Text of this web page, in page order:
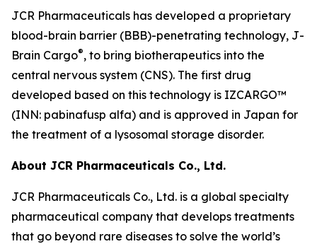
JCR Pharmaceuticals has developed a proprietary
blood-brain barrier (BBB)-penetrating technology, J-
Brain Cargo®, to bring biotherapeutics into the
central nervous system (CNS). The first drug
developed based on this technology is IZCARGO™
(INN: pabinafusp alfa) and is approved in Japan for
the treatment of a lysosomal storage disorder.
About JCR Pharmaceuticals Co., Ltd.
JCR Pharmaceuticals Co., Ltd. is a global specialty
pharmaceutical company that develops treatments
that go beyond rare diseases to solve the world’s